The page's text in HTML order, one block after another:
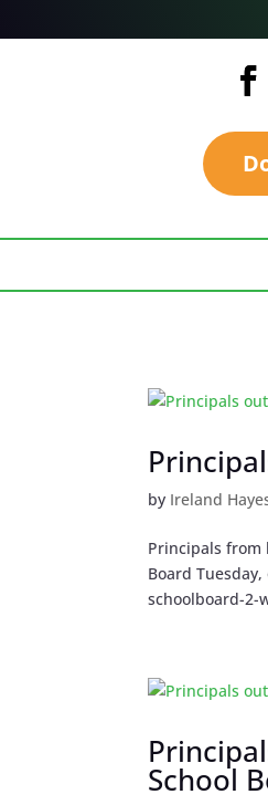
by Ireland
Principals from
Board
schoolboard-2-
School